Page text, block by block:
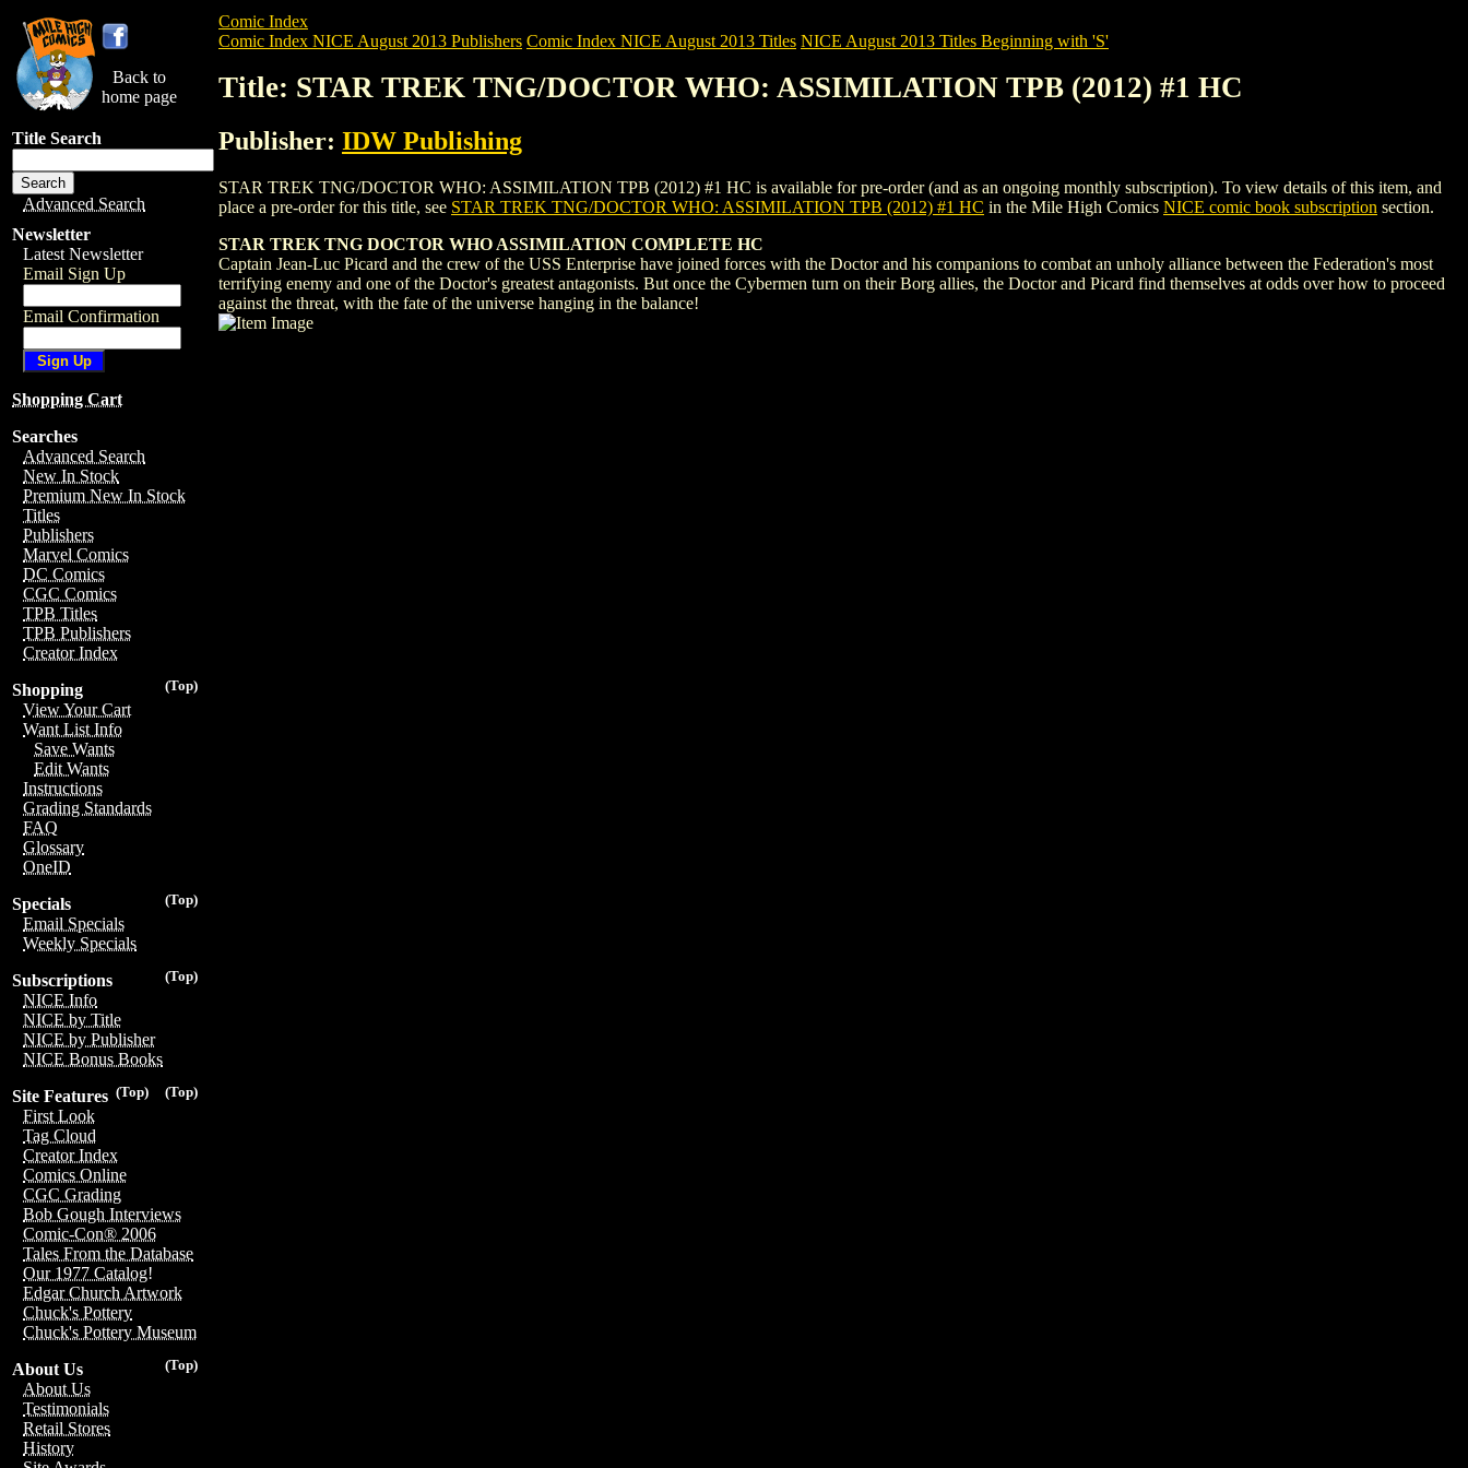
Back to
home page
Title Search
Advanced Search
Newsletter
Latest Newsletter
Email Sign Up
Email Confirmation
Shopping Cart
Searches
Advanced Search
New In Stock
Premium New In Stock
Titles
Publishers
Marvel Comics
DC Comics
CGC Comics
TPB Titles
TPB Publishers
Creator Index
(Top)
Shopping
View Your Cart
Want List Info
Save Wants
Edit Wants
Instructions
Grading Standards
FAQ
Glossary
OneID
(Top)
Specials
Email Specials
Weekly Specials
(Top)
Subscriptions
NICE Info
NICE by Title
NICE by Publisher
NICE Bonus Books
(Top)
(Top)
Site Features
First Look
Tag Cloud
Creator Index
Comics Online
CGC Grading
Bob Gough Interviews
Comic-Con® 2006
Tales From the Database
Our 1977 Catalog!
Edgar Church Artwork
Chuck's Pottery
Chuck's Pottery Museum
(Top)
About Us
About Us
Testimonials
Retail Stores
History
Comic Index
Comic Index NICE August 2013 Publishers Comic Index NICE August 2013 Titles NICE August 2013 Titles Beginning with 'S'
Title: STAR TREK TNG/DOCTOR WHO: ASSIMILATION TPB (2012) #1 HC
Publisher: IDW Publishing
STAR TREK TNG/DOCTOR WHO: ASSIMILATION TPB (2012) #1 HC is available for pre-order (and as an ongoing monthly subscription). To view details of this item, and
place a pre-order for this title, see STAR TREK TNG/DOCTOR WHO: ASSIMILATION TPB (2012) #1 HC in the Mile High Comics NICE comic book subscription section.
STAR TREK TNG DOCTOR WHO ASSIMILATION COMPLETE HC
Captain Jean-Luc Picard and the crew of the USS Enterprise have joined forces with the Doctor and his companions to combat an unholy alliance between the Federation's most
terrifying enemy and one of the Doctor's greatest antagonists. But once the Cybermen turn on their Borg allies, the Doctor and Picard find themselves at odds over how to proceed
against the threat, with the fate of the universe hanging in the balance!